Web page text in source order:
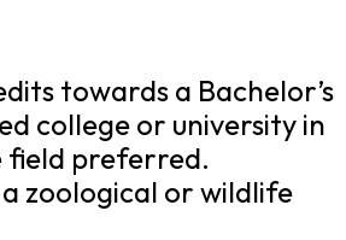
towards a Bachelor’s
college or university in
field preferred.
zoological or wildlife